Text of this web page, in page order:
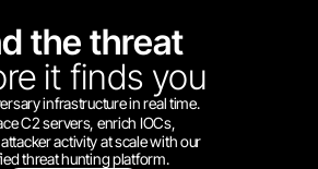
the threat
it finds you
infrastructure in real time.
C2 servers, enrich IOCs,
activity at scale with our
threat hunting platform.